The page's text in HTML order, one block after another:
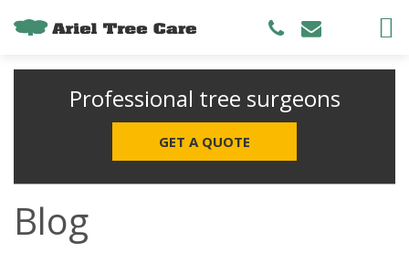
Professional tree surgeons
GET A QUOTE
Blog